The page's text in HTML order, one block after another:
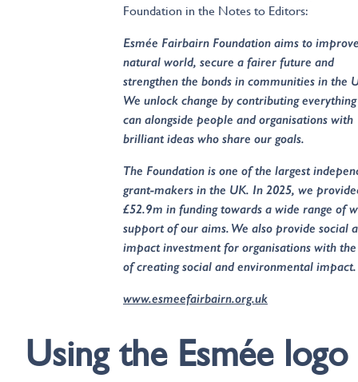
Foundation in the Notes to Editors:
Esmée Fairbairn Foundation aims to
natural world, secure a fairer future and
strengthen the bonds in communities in the
We unlock change by contributing
can alongside people and organisations with
brilliant ideas who share our goals.
The Foundation is one of the largest
grant-makers in the UK. In 2025, we
£52.9m in funding towards a wide range of
support of our aims. We also provide social
impact investment for organisations with
of creating social and environmental impact.
www.esmeefairbairn.org.uk
Using the Esmée logo